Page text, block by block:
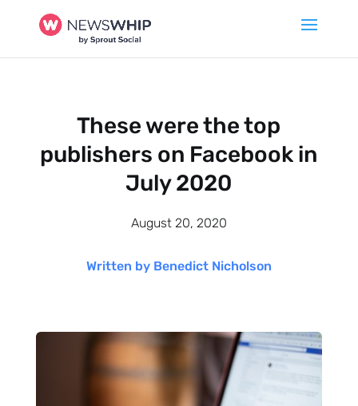
These were the top
publishers on Facebook in
July 2020
August 20, 2020
Written by Benedict Nicholson